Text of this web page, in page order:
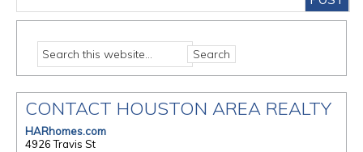
CONTACT HOUSTON AREA REALTY
HARhomes.com
4926 Travis St